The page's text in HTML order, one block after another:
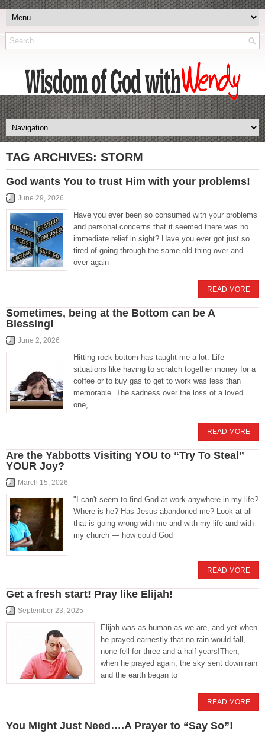
TAG ARCHIVES: STORM
God wants You to trust Him with your problems!
June 29, 2026
Have you ever been so consumed with your problems
and personal concerns that it seemed there was no
immediate relief in sight? Have you ever got just so
tired of going through the same old thing over and
over again
READ MORE
Sometimes, being at the Bottom can be A
Blessing!
June 2, 2026
Hitting rock bottom has taught me a lot. Life
situations like having to scratch together money for a
coffee or to buy gas to get to work was less than
memorable. The sadness over the loss of a loved
one,
READ MORE
Are the Yabbotts Visiting YOU to “Try To Steal”
YOUR Joy?
March 15, 2026
"I can't seem to find God at work anywhere in my life?
Where is he? Has Jesus abandoned me? Look at all
that is going wrong with me and with my life and with
my church — how could God
READ MORE
Get a fresh start! Pray like Elijah!
September 23, 2025
Elijah was as human as we are, and yet when
he prayed earnestly that no rain would fall,
none fell for three and a half years!Then,
when he prayed again, the sky sent down rain
and the earth began to
READ MORE
You Might Just Need….A Prayer to “Say So”!